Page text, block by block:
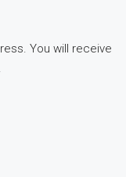
You will receive